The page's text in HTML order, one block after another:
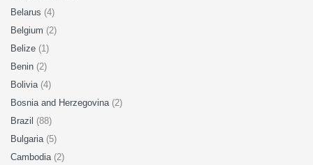
Belarus (4)
Belgium (2)
Belize (1)
Benin (2)
Bolivia (4)
Bosnia and Herzegovina (2)
Brazil (88)
Bulgaria (5)
Cambodia (2)